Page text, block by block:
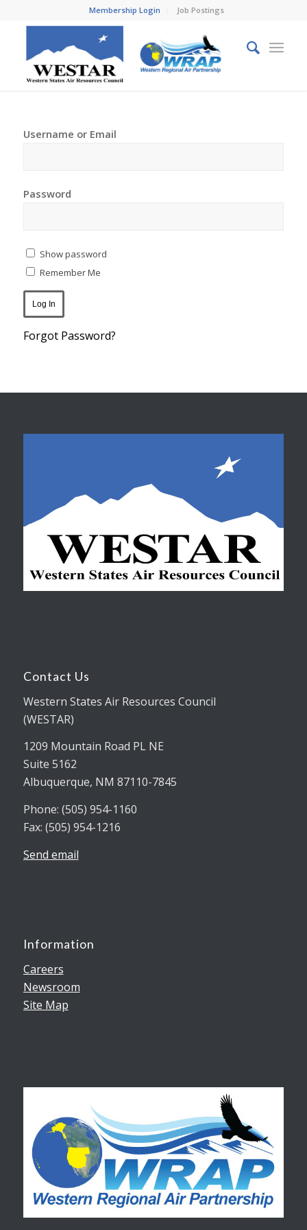
Membership Login Job Postings
Username or Email
Password
Show password
Remember Me
Forgot Password?
Contact Us
Western States Air Resources Council
(WESTAR)
1209 Mountain Road PL NE
Suite 5162
Albuquerque, NM 87110-7845
Phone: (505) 954-1160
Fax: (505) 954-1216
Send email
Information
Careers
Newsroom
Site Map